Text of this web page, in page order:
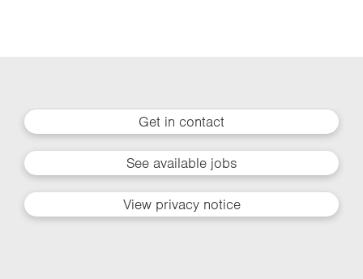
Get in contact
See available jobs
View privacy notice